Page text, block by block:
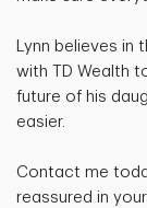
Lynn believes in
with TD Wealth
future of his
easier.
Contact me
reassured in